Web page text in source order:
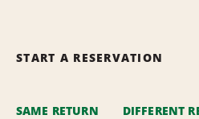
START A RESERVATION
SAME RETURN DIFFERENT